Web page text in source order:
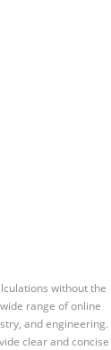
without the
range of online
and engineering.
clear and concise